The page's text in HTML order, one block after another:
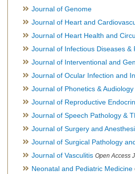
Journal of Genome
Journal of Heart and
Journal of Heart Health and
Journal of Infectious Diseases &
Journal of Interventional and
Journal of Ocular Infection and
Journal of Phonetics & Audiology
Journal of Reproductive
Journal of Speech Pathology &
Journal of Surgery and
Journal of Surgical Pathology
Journal of Vasculitis Open Access
Neonatal and Pediatric Medicine